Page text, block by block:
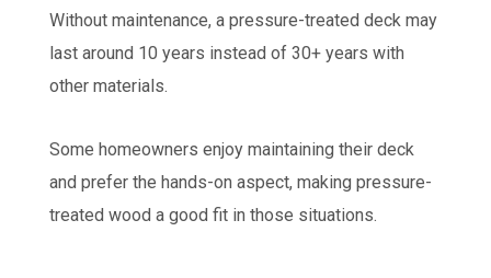
Without maintenance, a pressure-treated deck may
last around 10 years instead of 30+ years with
other materials.
Some homeowners enjoy maintaining their deck
and prefer the hands-on aspect, making pressure-
treated wood a good fit in those situations.